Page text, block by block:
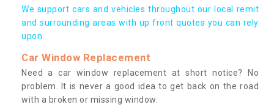
We support cars and vehicles throughout our local remit
and surrounding areas with up front quotes you can rely
upon.
Car Window Replacement
Need a car window replacement at short notice? No
problem. It is never a good idea to get back on the road
with a broken or missing window.